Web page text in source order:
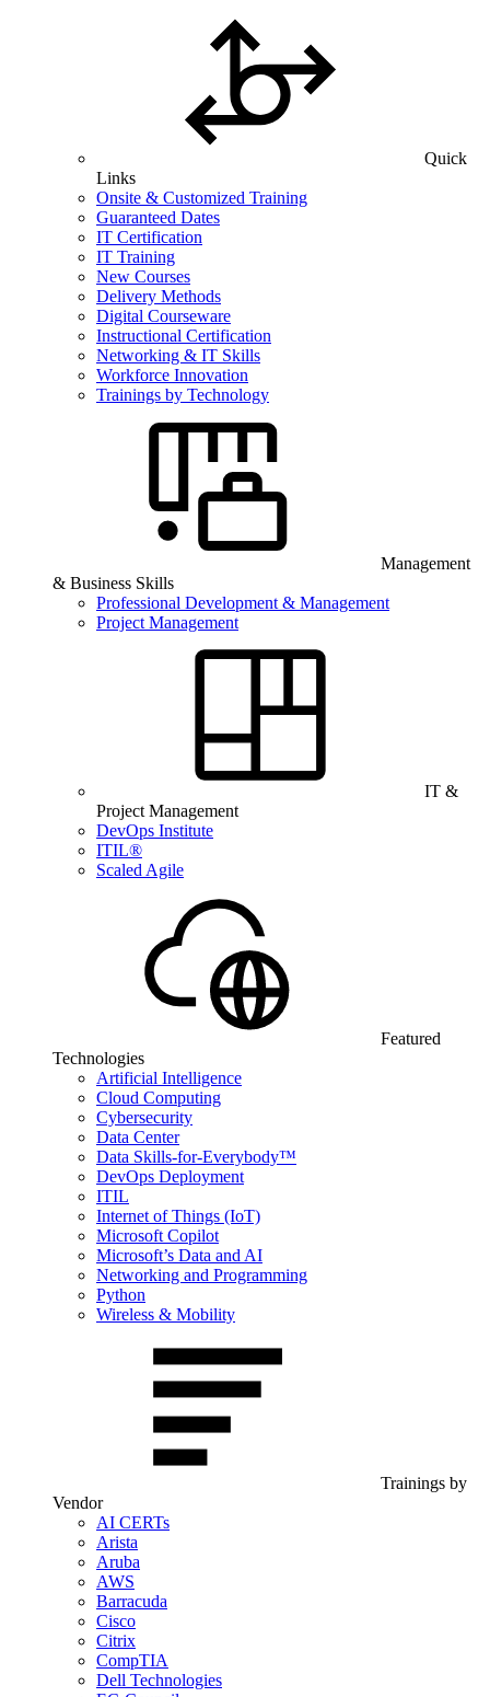
Quick
Links
Onsite & Customized Training
Guaranteed Dates
IT Certification
IT Training
New Courses
Delivery Methods
Digital Courseware
Instructional Certification
Networking & IT Skills
Workforce Innovation
Trainings by Technology
Management
& Business Skills
Professional Development & Management
Project Management
IT &
Project Management
DevOps Institute
ITIL®
Scaled Agile
Featured
Technologies
Artificial Intelligence
Cloud Computing
Cybersecurity
Data Center
Data Skills-for-Everybody™
DevOps Deployment
ITIL
Internet of Things (IoT)
Microsoft Copilot
Microsoft’s Data and AI
Networking and Programming
Python
Wireless & Mobility
Trainings by
Vendor
AI CERTs
Arista
Aruba
AWS
Barracuda
Cisco
Citrix
CompTIA
Dell Technologies